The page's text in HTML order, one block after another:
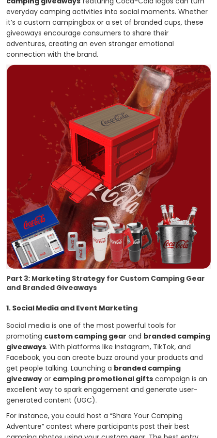
everyday camping activities into social moments. Whether
it’s a custom campingbox or a set of branded cups, these
giveaways encourage consumers to share their
adventures, creating an even stronger emotional
connection with the brand.
Part 3: Marketing Strategy for Custom Camping Gear
and Branded Giveaways
1. Social Media and Event Marketing
Social media is one of the most powerful tools for
promoting custom camping gear and branded camping
giveaways. With platforms like Instagram, TikTok, and
Facebook, you can create buzz around your products and
get people talking. Launching a branded camping
giveaway or camping promotional gifts campaign is an
excellent way to spark engagement and generate user-
generated content (UGC).
For instance, you could host a “Share Your Camping
Adventure” contest where participants post their best